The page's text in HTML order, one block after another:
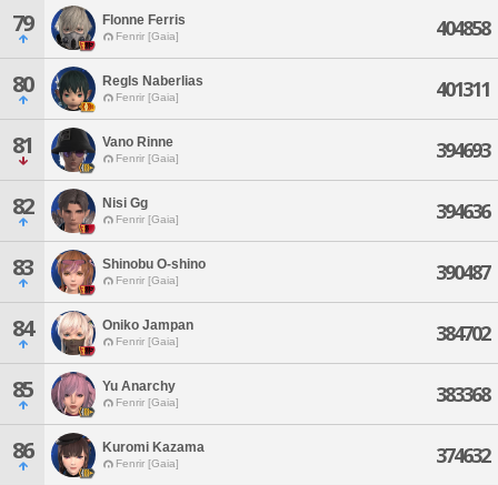
79 Flonne Ferris
Fenrir [Gaia] 404858
80 Regls Naberlias
Fenrir [Gaia] 401311
81 Vano Rinne
Fenrir [Gaia] 394693
82 Nisi Gg
Fenrir [Gaia] 394636
83 Shinobu O-shino
Fenrir [Gaia] 390487
84 Oniko Jampan
Fenrir [Gaia] 384702
85 Yu Anarchy
Fenrir [Gaia] 383368
86 Kuromi Kazama
Fenrir [Gaia] 374632